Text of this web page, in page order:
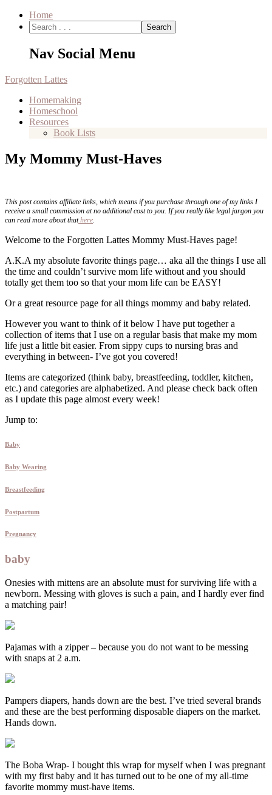
Home
Nav Social Menu
Forgotten Lattes
Homemaking
Homeschool
Resources
Book Lists
My Mommy Must-Haves
This post contains affiliate links, which means if you purchase through one of my links I
receive a small commission at no additional cost to you. If you really like legal jargon you
can read more about that here
Welcome to the Forgotten Lattes Mommy Must-Haves page!
A.K.A my absolute favorite things page… aka all the things I use all
the time and couldn’t survive mom life without and you should
totally get them too so that your mom life can be EASY!
Or a great resource page for all things mommy and baby related.
However you want to think of it below I have put together a
collection of items that I use on a regular basis that make my mom
life just a little bit easier. From sippy cups to nursing bras and
everything in between- I’ve got you covered!
Items are categorized (think baby, breastfeeding, toddler, kitchen,
etc.) and categories are alphabetized. And please check back often
as I update this page almost every week!
Jump to:
Baby
Baby Wearing
Breastfeeding
Postpartum
Pregnancy
baby
Onesies with mittens are an absolute must for surviving life with a
newborn. Messing with gloves is such a pain, and I hardly ever find
a matching pair!
Pajamas with a zipper – because you do not want to be messing
with snaps at 2 a.m.
Pampers diapers, hands down are the best. I’ve tried several brands
and these are the best performing disposable diapers on the market.
Hands down.
The Boba Wrap- I bought this wrap for myself when I was pregnant
with my first baby and it has turned out to be one of my all-time
favorite mommy must-have items.